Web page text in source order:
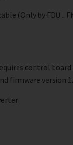
(Only by FDU ..
control board
firmware version